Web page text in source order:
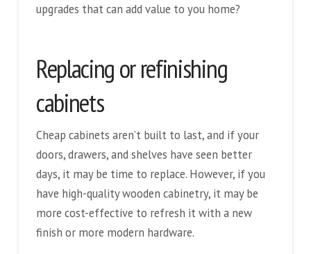
upgrades that can add value to you home?
Replacing or refinishing
cabinets
Cheap cabinets aren’t built to last, and if your
doors, drawers, and shelves have seen better
days, it may be time to replace. However, if you
have high-quality wooden cabinetry, it may be
more cost-effective to refresh it with a new
finish or more modern hardware.